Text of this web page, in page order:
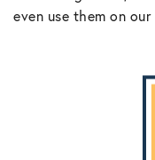
even use them on our